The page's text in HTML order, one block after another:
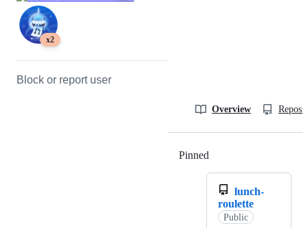
x2
Block or report user
Overview
Pinned
lunch-
roulette
Public